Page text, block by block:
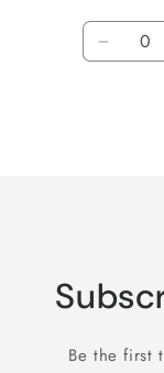
Quantity
Be the first